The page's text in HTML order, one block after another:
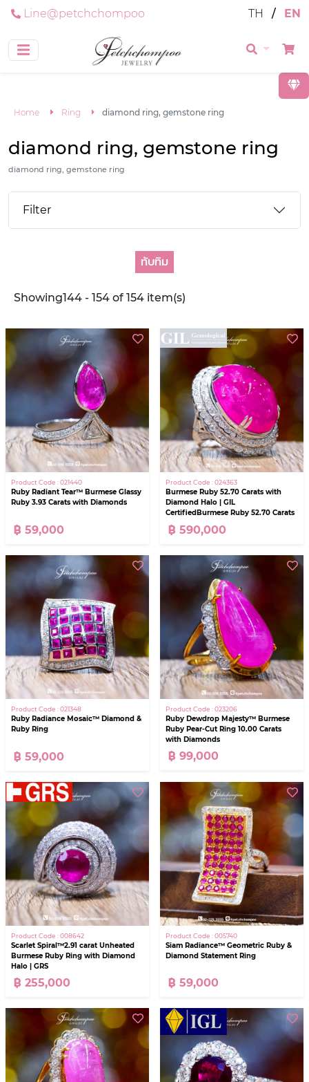
Line@petchchompoo TH / EN
Home Ring diamond ring, gemstone ring
diamond ring, gemstone ring
diamond ring, gemstone ring
Filter
ทับทิม
Showing144 - 154 of 154 item(s)
Product Code : 021440
Ruby Radiant Tear™ Burmese Glassy
Ruby 3.93 Carats with Diamonds
฿ 59,000
Product Code : 024363
Burmese Ruby 52.70 Carats with
Diamond Halo | GIL
CertifiedBurmese Ruby 52.70 Carats
with Diamond Halo | GIL Certified
฿ 590,000
Product Code : 021348
Ruby Radiance Mosaic™ Diamond &
Ruby Ring
฿ 59,000
Product Code : 023206
Ruby Dewdrop Majesty™ Burmese
Ruby Pear-Cut Ring 10.00 Carats
with Diamonds
฿ 99,000
Product Code : 008642
Scarlet Spiral™2.91 carat Unheated
Burmese Ruby Ring with Diamond
Halo | GRS
฿ 255,000
Product Code : 005740
Siam Radiance™ Geometric Ruby &
Diamond Statement Ring
฿ 59,000